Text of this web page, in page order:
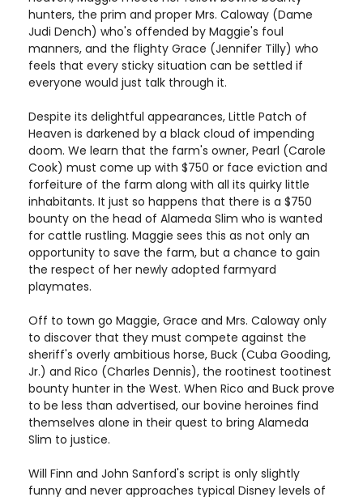
hunters, the prim and proper Mrs. Caloway (Dame
Judi Dench) who's offended by Maggie's foul
manners, and the flighty Grace (Jennifer Tilly) who
feels that every sticky situation can be settled if
everyone would just talk through it.
Despite its delightful appearances, Little Patch of
Heaven is darkened by a black cloud of impending
doom. We learn that the farm's owner, Pearl (Carole
Cook) must come up with $750 or face eviction and
forfeiture of the farm along with all its quirky little
inhabitants. It just so happens that there is a $750
bounty on the head of Alameda Slim who is wanted
for cattle rustling. Maggie sees this as not only an
opportunity to save the farm, but a chance to gain
the respect of her newly adopted farmyard
playmates.
Off to town go Maggie, Grace and Mrs. Caloway only
to discover that they must compete against the
sheriff's overly ambitious horse, Buck (Cuba Gooding,
Jr.) and Rico (Charles Dennis), the rootinest tootinest
bounty hunter in the West. When Rico and Buck prove
to be less than advertised, our bovine heroines find
themselves alone in their quest to bring Alameda
Slim to justice.
Will Finn and John Sanford's script is only slightly
funny and never approaches typical Disney levels of